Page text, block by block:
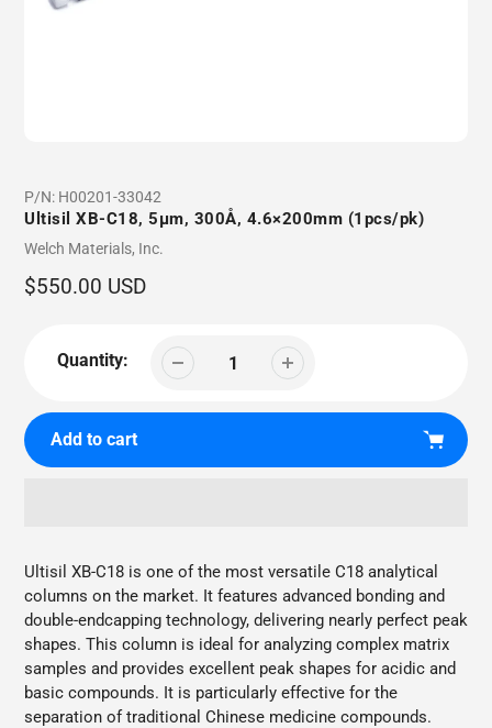
P/N: H00201-33042
Ultisil XB-C18, 5µm, 300Å, 4.6×200mm (1pcs/pk)
Vendor
Welch Materials, Inc.
Regular
$550.00 USD
Quantity:
Add to cart
product
your
cart
Ultisil XB-C18 is one of the most versatile C18 analytical
columns on the market. It features advanced bonding and
double-endcapping technology, delivering nearly perfect peak
shapes. This column is ideal for analyzing complex matrix
samples and provides excellent peak shapes for acidic and
basic compounds. It is particularly effective for the
separation of traditional Chinese medicine compounds.